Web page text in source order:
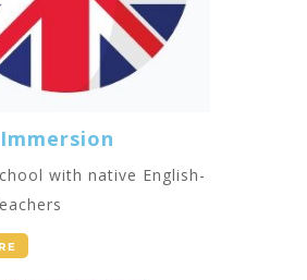
with native English-